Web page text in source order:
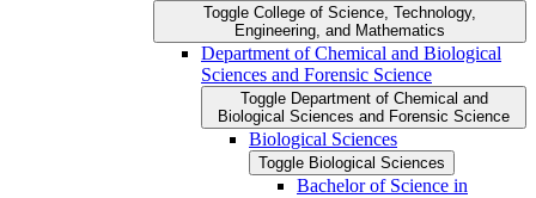
Toggle College of Science, Technology,
Engineering, and Mathematics
Department of Chemical and Biological
Sciences and Forensic Science
Toggle Department of Chemical and
Biological Sciences and Forensic Science
Biological Sciences
Toggle Biological Sciences
Bachelor of Science in